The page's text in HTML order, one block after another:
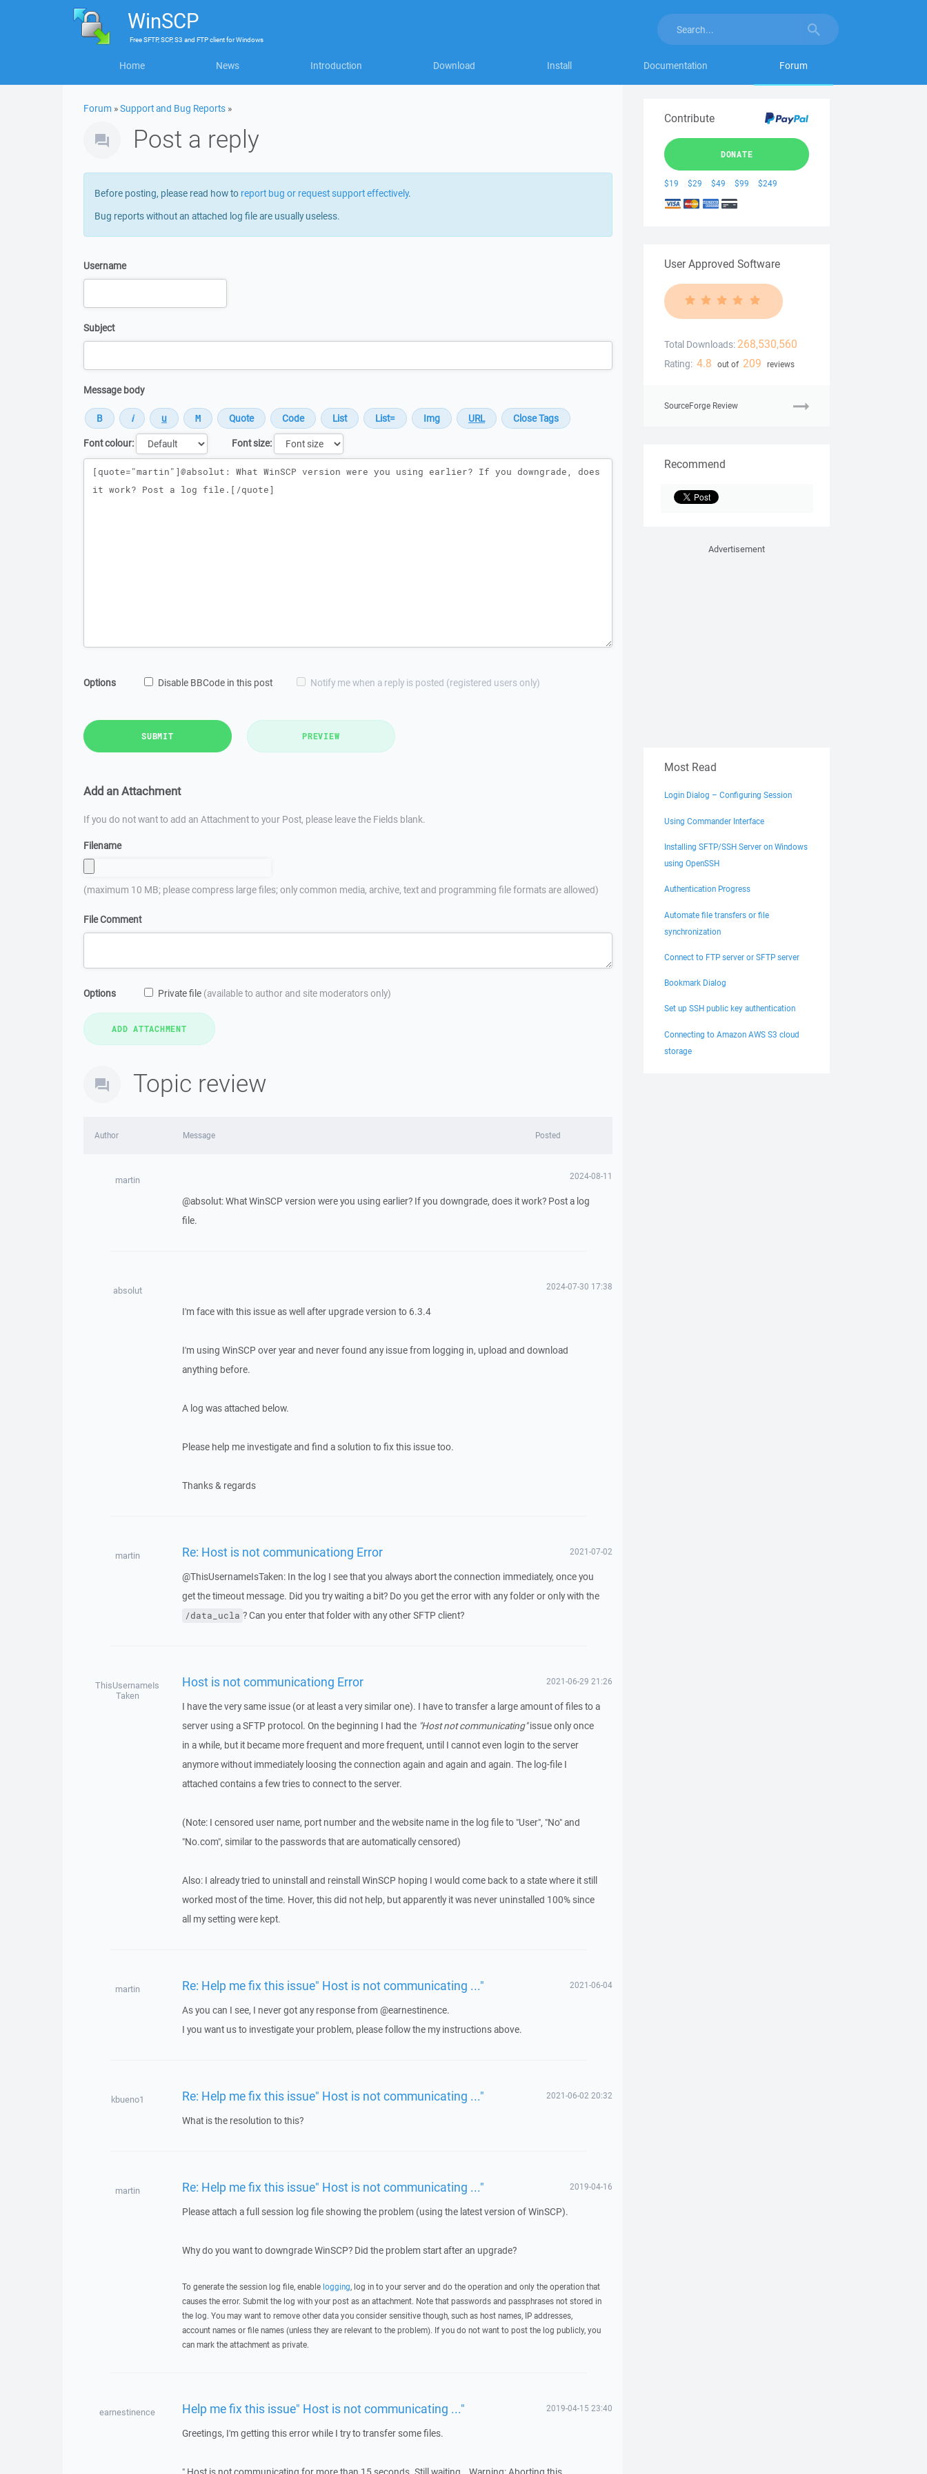
WinSCP
FreeSFTP, SCP, S3 and FTP clientforWindows
Home News Introduction Download Install Documentation Forum
Forum »Support and Bug Reports »
Post a reply
Before posting, please read how to report bug or request support effectively.
Bug reports without an attached log file are usually useless.
Username
Subject
Message body
Font colour:
Font size:
Message
Options Disable BBCode in this post Notify me when a reply is posted (registered users only)
SUBMIT PREVIEW
Add an Attachment
If you do not want to add an Attachment to your Post, please leave the Fields blank.
Filename
(maximum 10 MB; please compress large files; only common media, archive, text and programming file formats are allowed)
File Comment
Options Private file (available to author and site moderators only)
Topic review
Author Message Posted
martin 2024-08-11
@absolut: What WinSCP version were you using earlier? If you downgrade, does it work? Post a log
file.
absolut 2024-07-30 17:38
I'm face with this issue as well after upgrade version to 6.3.4
I'm using WinSCP over year and never found any issue from logging in, upload and download
anything before.
A log was attached below.
Please help me investigate and find a solution to fix this issue too.
Thanks & regards
martin Re: Host is not communicationg Error 2021-07-02
@ThisUsernameIsTaken: In the log I see that you always abort the connection immediately, once you
get the timeout message. Did you try waiting a bit? Do you get the error with any folder or only with the
/data_ucla ? Can you enter that folder with any other SFTP client?
ThisUsernameIs
Taken
Host is not communicationg Error 2021-06-29 21:26
I have the very same issue (or at least a very similar one). I have to transfer a large amount of files to a
server using a SFTP protocol. On the beginning I had the "Host not communicating"issue only once
in a while, but it became more frequent and more frequent, until I cannot even login to the server
anymore without immediately loosing the connection again and again and again. The log-file I
attached contains a few tries to connect to the server.
(Note: I censored user name, port number and the website name in the log file to "User", "No" and
"No.com", similar to the passwords that are automatically censored)
Also: I already tried to uninstall and reinstall WinSCP hoping I would come back to a state where it still
worked most of the time. Hover, this did not help, but apparently it was never uninstalled 100% since
all my setting were kept.
martin Re: Help me fix this issue" Host is not communicating ..." 2021-06-04
As you can I see, I never got any response from @earnestinence.
I you want us to investigate your problem, please follow the my instructions above.
kbueno1 Re: Help me fix this issue" Host is not communicating ..." 2021-06-02 20:32
What is the resolution to this?
martin Re: Help me fix this issue" Host is not communicating ..." 2019-04-16
Please attach a full session log file showing the problem (using the latest version of WinSCP).
Why do you want to downgrade WinSCP? Did the problem start after an upgrade?
To generate the session log file, enable logging, log in to your server and do the operation and only the operation that
causes the error. Submit the log with your post as an attachment. Note that passwords and passphrases not stored in
the log. You may want to remove other data you consider sensitive though, such as host names, IP addresses,
account names or file names (unless they are relevant to the problem). If you do not want to post the log publicly, you
can mark the attachment as private.
earnestinence Help me fix this issue" Host is not communicating ..." 2019-04-15 23:40
Greetings, I'm getting this error while I try to transfer some files.
Contribute
DONATE
$19 $29 $49 $99 $249
User Approved Software
Total Downloads: 268,530,560
Rating: 4.8 out of 209 reviews
SourceForge Review
Recommend
Advertisement
Most Read
Login Dialog – Configuring Session
Using Commander Interface
Installing SFTP/SSH Server on Windows
using OpenSSH
Authentication Progress
Automate file transfers or file
synchronization
Connect to FTP server or SFTP server
Bookmark Dialog
Set up SSH public key authentication
Connecting to Amazon AWS S3 cloud
storage